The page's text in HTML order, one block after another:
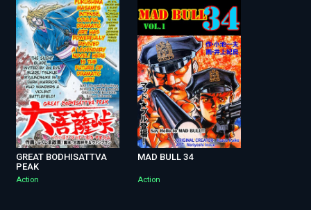
GREAT BODHISATTVA
PEAK
Action
MAD BULL 34
Action